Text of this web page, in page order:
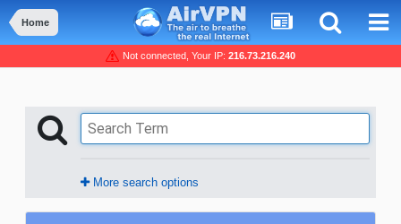
Home
Not connected, Your IP: 216.73.216.240
More search options